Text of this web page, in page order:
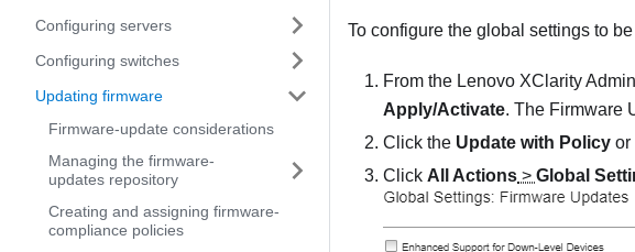
Configuring servers
Configuring switches
Updating firmware
Firmware-update considerations
Managing the firmware-
updates repository
Creating and assigning firmware-
compliance policies
To configure the global settings to
From the Lenovo XClarity
Apply/Activate. The Firmware
Click the Update with Policy or
Click All Actions > Global